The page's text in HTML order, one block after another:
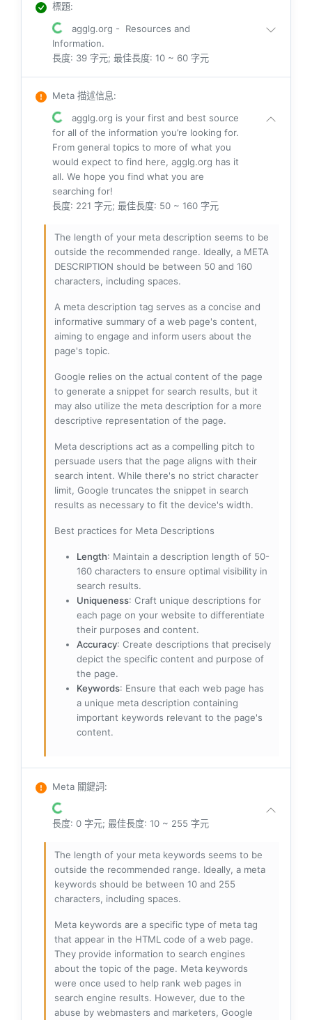
標題:
agglg.org - Resources and
Information.
長度: 39 字元; 最佳長度: 10 ~ 60 字元
Meta 描述信息:
agglg.org is your first and best source
for all of the information you’re looking for.
From general topics to more of what you
would expect to find here, agglg.org has it
all. We hope you find what you are
searching for!
長度: 221 字元; 最佳長度: 50 ~ 160 字元
The length of your meta description seems to be
outside the recommended range. Ideally, a META
DESCRIPTION should be between 50 and 160
characters, including spaces.
A meta description tag serves as a concise and
informative summary of a web page's content,
aiming to engage and inform users about the
page's topic.
Google relies on the actual content of the page
to generate a snippet for search results, but it
may also utilize the meta description for a more
descriptive representation of the page.
Meta descriptions act as a compelling pitch to
persuade users that the page aligns with their
search intent. While there's no strict character
limit, Google truncates the snippet in search
results as necessary to fit the device's width.
Best practices for Meta Descriptions
Length: Maintain a description length of 50-
160 characters to ensure optimal visibility in
search results.
Uniqueness: Craft unique descriptions for
each page on your website to differentiate
their purposes and content.
Accuracy: Create descriptions that precisely
depict the specific content and purpose of
the page.
Keywords: Ensure that each web page has
a unique meta description containing
important keywords relevant to the page's
content.
Meta 關鍵詞:
長度: 0 字元; 最佳長度: 10 ~ 255 字元
The length of your meta keywords seems to be
outside the recommended range. Ideally, a meta
keywords should be between 10 and 255
characters, including spaces.
Meta keywords are a specific type of meta tag
that appear in the HTML code of a web page.
They provide information to search engines
about the topic of the page. Meta keywords
were once used to help rank web pages in
search engine results. However, due to the
abuse by webmasters and marketers, Google